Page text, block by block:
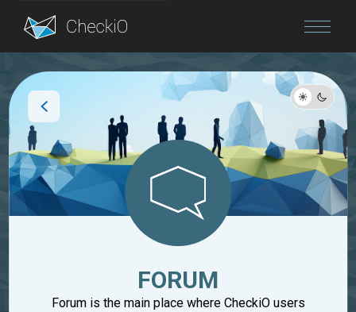
Blog
FORUM
Forum is the main place where CheckiO users